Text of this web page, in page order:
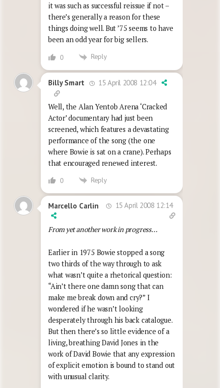
it was such as successful reissue if not –
there’s generally a reason for these
things doing well. But ’75 seems to have
been an odd year for big sellers.
0 Reply
Billy Smart 15 April 2008 12:04
Well, the Alan Yentob Arena ‘Cracked
Actor’ documentary had just been
screened, which features a devastating
performance of the song (the one
where Bowie is sat on a crane). Perhaps
that encouraged renewed interest.
0 Reply
Marcello Carlin 15 April 2008 12:14
From yet another work in progress…
Earlier in 1975 Bowie stopped a song
two thirds of the way through to ask
what wasn’t quite a rhetorical question:
“Ain’t there one damn song that can
make me break down and cry?” I
wondered if he wasn’t looking
desperately through his back catalogue.
But then there’s so little evidence of a
living, breathing David Jones in the
work of David Bowie that any expression
of explicit emotion is bound to stand out
with unusual clarity.